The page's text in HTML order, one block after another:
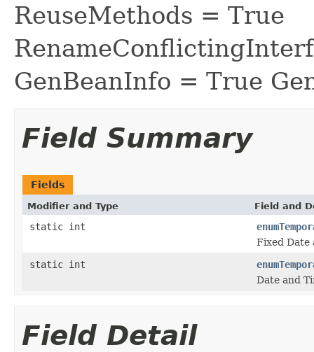
ReuseMethods = True
GenBeanInfo = True
Field Summary
Fields
Modifier and Type Field and
static int
Fixed Date
static int
Date and
Field Detail